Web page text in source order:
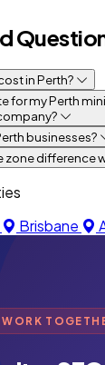
in Perth?
for my Perth
businesses?
zone difference
Brisbane